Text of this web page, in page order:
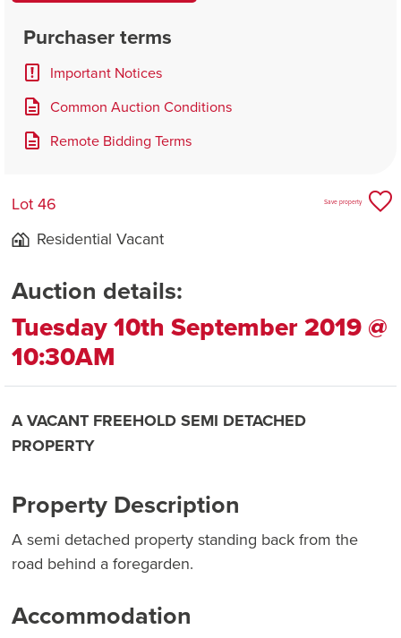
Purchaser terms
Important Notices
Common Auction Conditions
Remote Bidding Terms
Lot 46
Residential Vacant
Save property
Auction details:
Tuesday 10th September 2019 @
10:30AM
A VACANT FREEHOLD SEMI DETACHED
PROPERTY
Property Description
A semi detached property standing back from the
road behind a foregarden.
Accommodation